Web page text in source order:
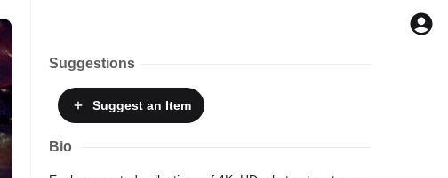
Suggestions
Suggestan Item
Bio